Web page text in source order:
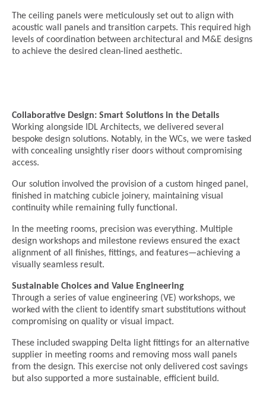
The ceiling panels were meticulously set out to align with
acoustic wall panels and transition carpets. This required high
levels of coordination between architectural and M&E designs
to achieve the desired clean-lined aesthetic.
Collaborative Design: Smart Solutions in the Details
Working alongside IDL Architects, we delivered several
bespoke design solutions. Notably, in the WCs, we were tasked
with concealing unsightly riser doors without compromising
access.
Our solution involved the provision of a custom hinged panel,
finished in matching cubicle joinery, maintaining visual
continuity while remaining fully functional.
In the meeting rooms, precision was everything. Multiple
design workshops and milestone reviews ensured the exact
alignment of all finishes, fittings, and features—achieving a
visually seamless result.
Sustainable Choices and Value Engineering
Through a series of value engineering (VE) workshops, we
worked with the client to identify smart substitutions without
compromising on quality or visual impact.
These included swapping Delta light fittings for an alternative
supplier in meeting rooms and removing moss wall panels
from the design. This exercise not only delivered cost savings
but also supported a more sustainable, efficient build.